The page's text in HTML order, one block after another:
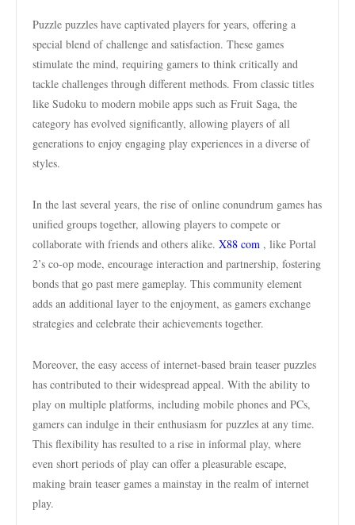
Puzzle puzzles have captivated players for years, offering a
special blend of challenge and satisfaction. These games
stimulate the mind, requiring gamers to think critically and
tackle challenges through different methods. From classic titles
like Sudoku to modern mobile apps such as Fruit Saga, the
category has evolved significantly, allowing players of all
generations to enjoy engaging play experiences in a diverse of
styles.
In the last several years, the rise of online conundrum games has
unified groups together, allowing players to compete or
collaborate with friends and others alike. X88 com , like Portal
2’s co-op mode, encourage interaction and partnership, fostering
bonds that go past mere gameplay. This community element
adds an additional layer to the enjoyment, as gamers exchange
strategies and celebrate their achievements together.
Moreover, the easy access of internet-based brain teaser puzzles
has contributed to their widespread appeal. With the ability to
play on multiple platforms, including mobile phones and PCs,
gamers can indulge in their enthusiasm for puzzles at any time.
This flexibility has resulted to a rise in informal play, where
even short periods of play can offer a pleasurable escape,
making brain teaser games a mainstay in the realm of internet
play.